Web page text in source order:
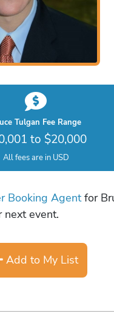
Tulgan Fee Range
to $20,000
All fees are in USD
Booking Agentfor
next event.
Add to My List